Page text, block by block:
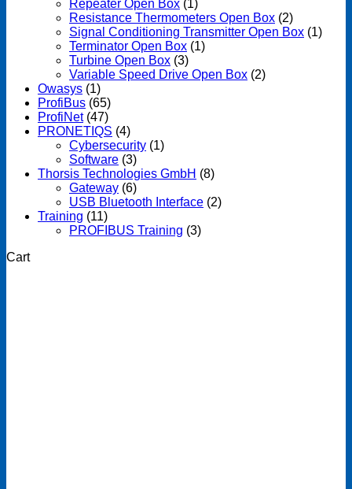
Repeater Open Box (1)
Resistance Thermometers Open Box (2)
Signal Conditioning Transmitter Open Box (1)
Terminator Open Box (1)
Turbine Open Box (3)
Variable Speed Drive Open Box (2)
Owasys (1)
ProfiBus (65)
ProfiNet (47)
PRONETIQS (4)
Cybersecurity (1)
Software (3)
Thorsis Technologies GmbH (8)
Gateway (6)
USB Bluetooth Interface (2)
Training (11)
PROFIBUS Training (3)
Cart